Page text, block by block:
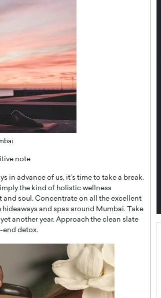
note
in advance of us, it’s time to take a break.
the kind of holistic wellness
soul. Concentrate on all the excellent
and spas around Mumbai. Take
another year. Approach the clean slate
end detox.
Dushime Munyengabo: Building
Sovereign Cloud Infrastructure for
Africa’s Digital Future
An Exclusive Feature with Dushime Munyengabo As
digital transformation accelerates across sectors,
cloud infrastructure has become essential to…
READ MORE